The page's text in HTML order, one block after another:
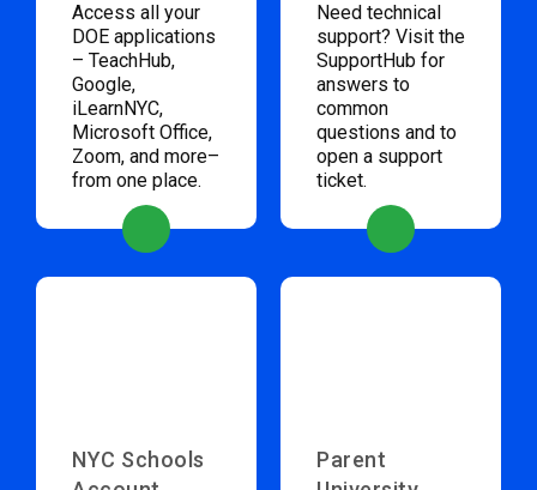
Access all your
DOE applications
– TeachHub,
Google,
iLearnNYC,
Microsoft Office,
Zoom, and more–
from one place.
Need technical
support? Visit the
SupportHub for
answers to
common
questions and to
open a support
ticket.
NYC Schools
Parent